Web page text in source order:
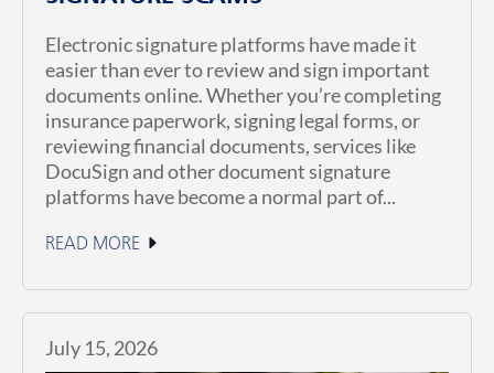
Electronic signature platforms have made it
easier than ever to review and sign important
documents online. Whether you’re completing
insurance paperwork, signing legal forms, or
reviewing financial documents, services like
DocuSign and other document signature
platforms have become a normal part of...
READ MORE
July 15, 2026